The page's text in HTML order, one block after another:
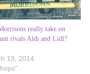
really take on
rivals Aldi and Lidl?
13, 2014